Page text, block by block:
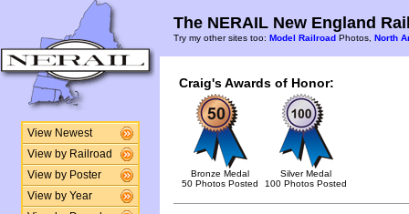
View Newest
View by Railroad
View by Poster
View by Year
The NERAIL New England
Try my other sites too: Model Railroad Photos, North
Craig's Awards of Honor:
Bronze Medal
50 Photos Posted
Silver Medal
100 Photos Posted